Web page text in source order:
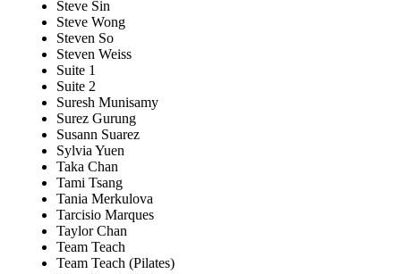
Steve Sin
Steve Wong
Steven So
Steven Weiss
Suite 1
Suite 2
Suresh Munisamy
Surez Gurung
Susann Suarez
Sylvia Yuen
Taka Chan
Tami Tsang
Tania Merkulova
Tarcisio Marques
Taylor Chan
Team Teach
Team Teach (Pilates)